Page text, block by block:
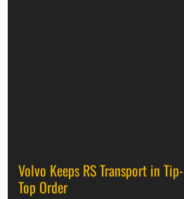
Volvo Keeps RS Transport in Tip-
Top Order